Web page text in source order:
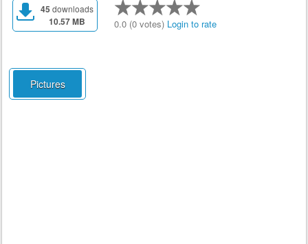
45 downloads
10.57 MB 0.0 (0 votes) Login to rate
Pictures